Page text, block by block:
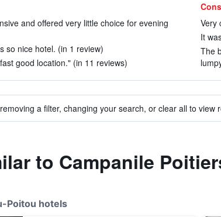
and offered very little choice for evening
so nice hotel. (in 1 review)
good location." (in 11 reviews)
Very
It
The
a filter, changing your search, or clear all to view
to Campanile
Poitou hotels